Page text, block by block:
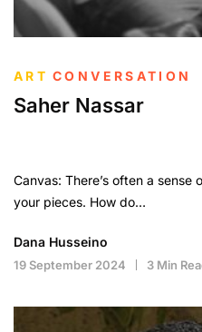
ART CONVERSATION
Saher Nassar
Canvas: There’s often a
your pieces. How do…
Dana Husseino
19 September 2024 3 Min